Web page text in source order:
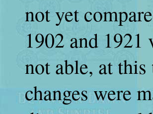
not yet
1902 and 1921
not able, at
changes were